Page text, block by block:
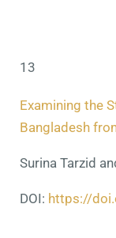
13
Examining the
Bangladesh
Surina Tarzid
DOI: https://